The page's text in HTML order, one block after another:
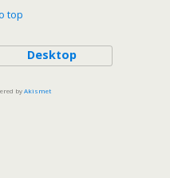
top
Desktop
byAkismet